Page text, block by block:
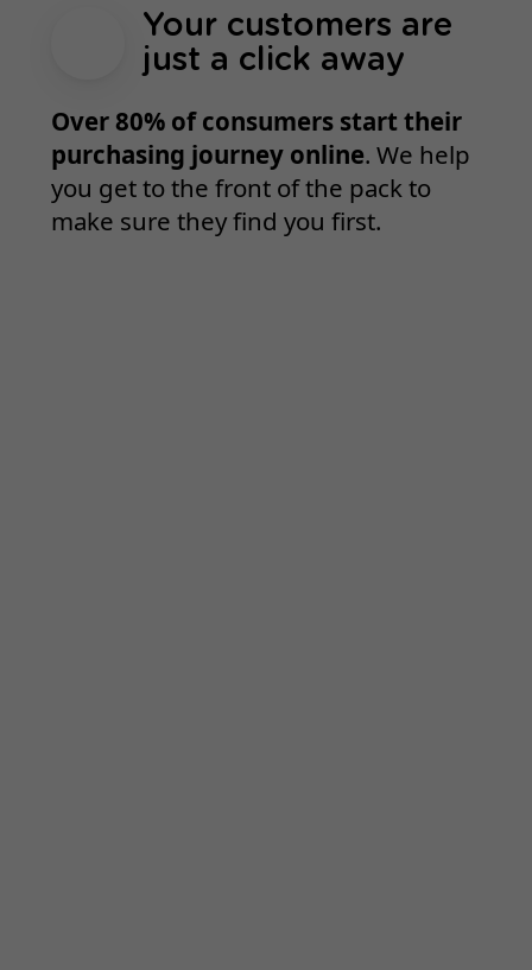
Your customers are
just a click away
Over 80% of consumers start their
purchasing journey online. We help
you get to the front of the pack to
make sure they find you first.